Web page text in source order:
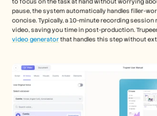
pause, the system automatically handles filler-
concise. Typically, a 10-minute recording session
video, saving you time in post-production.
video generator that handles this step without